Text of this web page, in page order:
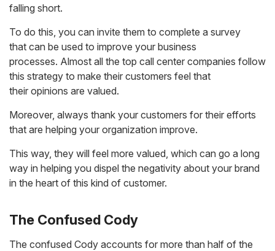
falling short.
To do this, you can invite them to complete a survey
that can be used to improve your business
processes. Almost all the top call center companies follow
this strategy to make their customers feel that
their opinions are valued.
Moreover, always thank your customers for their efforts
that are helping your organization improve.
This way, they will feel more valued, which can go a long
way in helping you dispel the negativity about your brand
in the heart of this kind of customer.
The Confused Cody
The confused Cody accounts for more than half of the